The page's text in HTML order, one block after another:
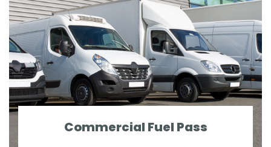
Commercial Fuel Pass